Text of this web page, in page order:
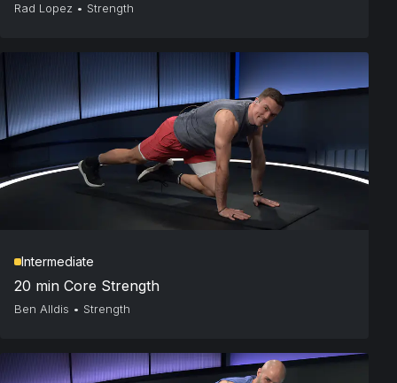
Rad Lopez • Strength
Intermediate
20 min Core Strength
Ben Alldis • Strength